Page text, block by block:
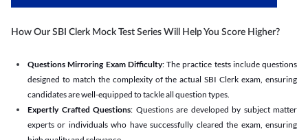
How Our SBI Clerk Mock Test Series Will Help You Score Higher?
Questions Mirroring Exam Difficulty: The practice tests include questions
designed to match the complexity of the actual SBI Clerk exam, ensuring
candidates are well-equipped to tackle all question types.
Expertly Crafted Questions: Questions are developed by subject matter
experts or individuals who have successfully cleared the exam, ensuring